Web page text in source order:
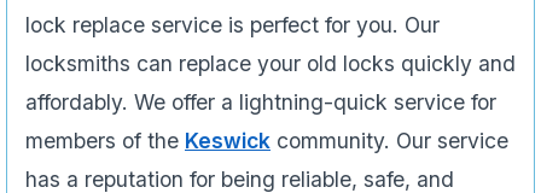
lock replace service is perfect for you. Our
locksmiths can replace your old locks quickly and
affordably. We offer a lightning-quick service for
members of the Keswick community. Our service
has a reputation for being reliable, safe, and